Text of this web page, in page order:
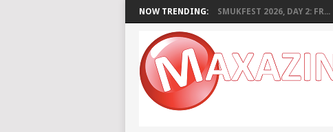
NOW TRENDING: SMUKFEST 2026, DAY 2: FR...